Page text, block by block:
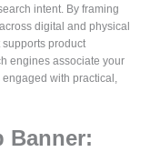
intent. By framing
digital and physical
product
engines associate your
with practical,
Banner: